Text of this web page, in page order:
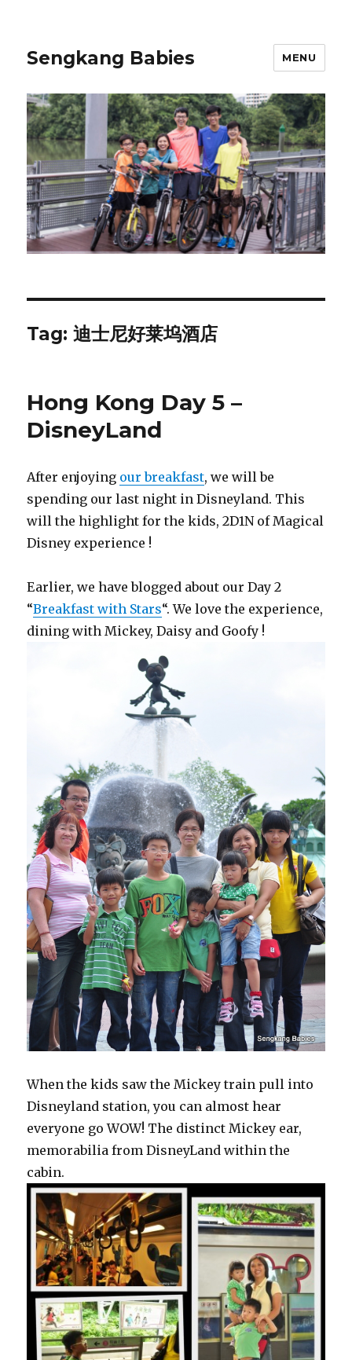
Sengkang Babies MENU
Tag:迪士尼好莱坞酒店
Hong Kong Day 5 –
DisneyLand
After enjoying our breakfast, we will be
spending our last night in Disneyland. This
will the highlight for the kids, 2D1N of Magical
Disney experience !
Earlier, we have blogged about our Day 2
“Breakfast with Stars“. We love the experience,
dining with Mickey, Daisy and Goofy !
When the kids saw the Mickey train pull into
Disneyland station, you can almost hear
everyone go WOW! The distinct Mickey ear,
memorabilia from DisneyLand within the
cabin.